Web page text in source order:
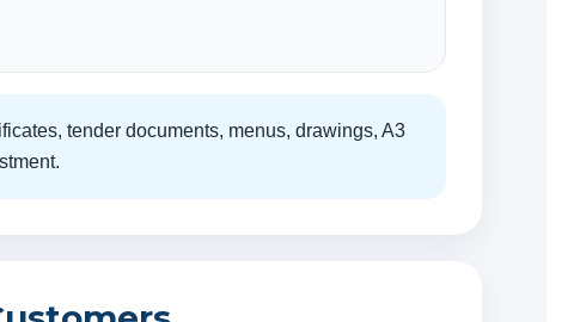
tender documents, menus, drawings, A3